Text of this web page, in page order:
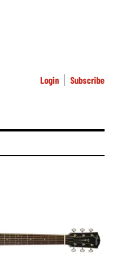
Login Subscribe